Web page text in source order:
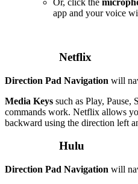
Or, click the
app and your voice
Netflix
Direction Pad Navigation will
Media Keys such as Play, Pause,
commands work. Netflix allows
backward using the direction left
Hulu
Direction Pad Navigation will